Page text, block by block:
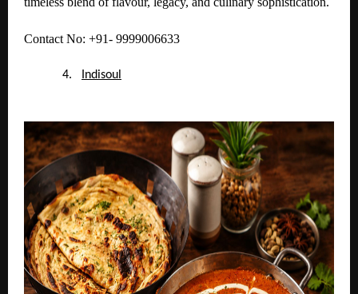
Contact No: +91- 9999006633
4. Indisoul